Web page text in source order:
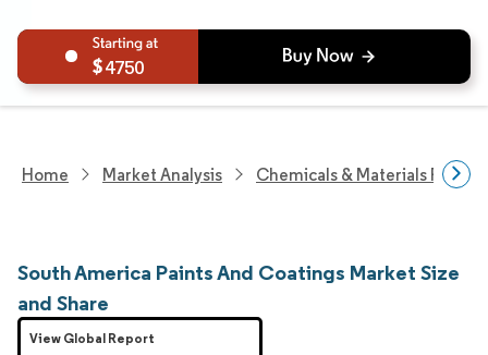
4750
Home Market Analysis Chemicals & Materials
South America Paints And Coatings Market Size
and Share
View Global Report